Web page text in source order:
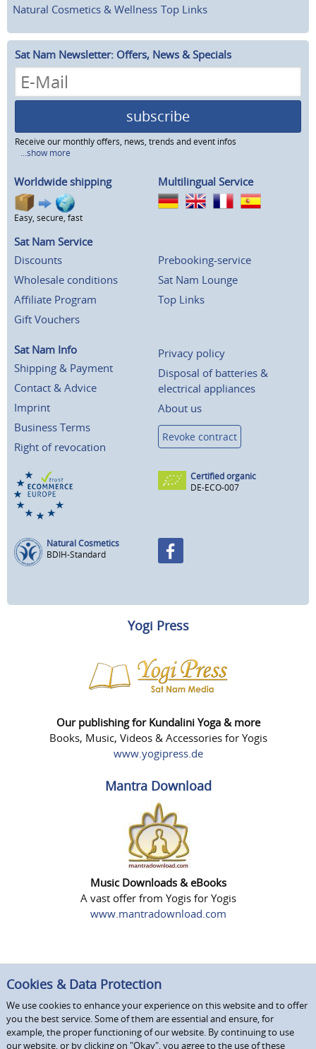
Natural Cosmetics & Wellness Top Links
Sat Nam Newsletter: Offers, News & Specials
subscribe
Receive our monthly offers, news, trends and event infos
...show more
Worldwide shipping
Easy, secure, fast
Multilingual Service
Sat Nam Service
Discounts
Wholesale conditions
Affiliate Program
Gift Vouchers
Prebooking-service
Sat Nam Lounge
Top Links
Sat Nam Info
Shipping & Payment
Contact & Advice
Imprint
Business Terms
Right of revocation
Privacy policy
Disposal of batteries &
electrical appliances
About us
Revoke contract
Certified organic
DE-ECO-007
Natural Cosmetics
BDIH-Standard
Yogi Press
Our publishing for Kundalini Yoga & more
Books, Music, Videos & Accessories for Yogis
www.yogipress.de
Mantra Download
Music Downloads & eBooks
A vast offer from Yogis for Yogis
www.mantradownload.com
Cookies & Data Protection
We use cookies to enhance your experience on this website and to offer
you the best service. Some of them are essential and ensure, for
example, the proper functioning of our website. By continuing to use
our website, or by clicking on "Okay", you agree to the use of these